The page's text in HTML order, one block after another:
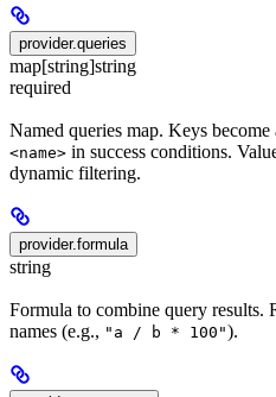
provider.queries
map[string]string
required
Named queries map. Keys become
<name> in success conditions.
dynamic filtering.
provider.formula
string
Formula to combine query results.
names (e.g., "a / b * 100").